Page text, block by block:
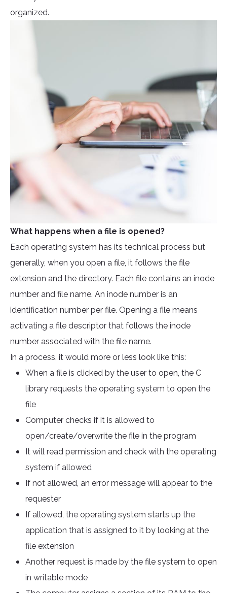
organized.
What happens when a file is opened?
Each operating system has its technical process but
generally, when you open a file, it follows the file
extension and the directory. Each file contains an inode
number and file name. An inode number is an
identification number per file. Opening a file means
activating a file descriptor that follows the inode
number associated with the file name.
In a process, it would more or less look like this:
When a file is clicked by the user to open, the C
library requests the operating system to open the
file
Computer checks if it is allowed to
open/create/overwrite the file in the program
It will read permission and check with the operating
system if allowed
If not allowed, an error message will appear to the
requester
If allowed, the operating system starts up the
application that is assigned to it by looking at the
file extension
Another request is made by the file system to open
in writable mode